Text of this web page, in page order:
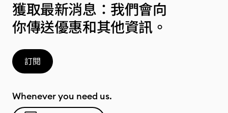
獲取最新消息：我們會向
你傳送優惠和其他資訊。
訂閱
Whenever you need us.